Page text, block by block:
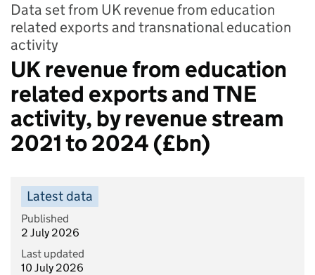
Data set from UK revenue from education
related exports and transnational education
activity
UK revenue from education
related exports and TNE
activity, by revenue stream
2021 to 2024 (£bn)
Latest data
Published
2 July 2026
Last updated
10 July 2026